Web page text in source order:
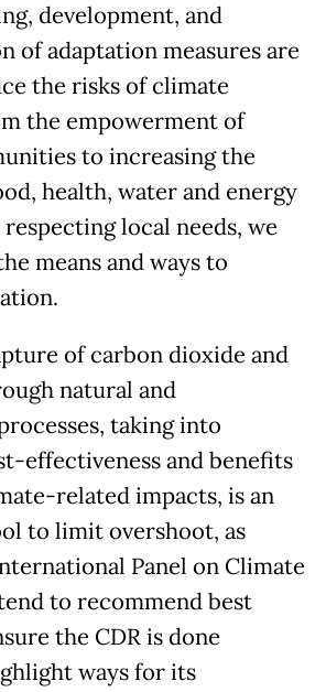
development, and
of adaptation measures are
the risks of climate
the empowerment of
to increasing the
health, water and energy
local needs, we
means and ways to
of carbon dioxide and
natural and
taking into
effectiveness and benefits
related impacts, is an
to limit overshoot, as
Panel on Climate
to recommend best
the CDR is done
ways for its